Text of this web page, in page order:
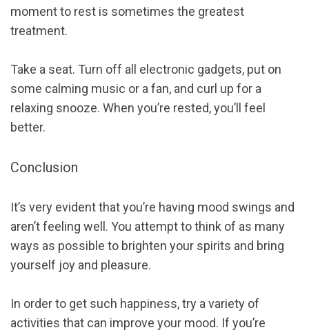
moment to rest is sometimes the greatest
treatment.
Take a seat. Turn off all electronic gadgets, put on
some calming music or a fan, and curl up for a
relaxing snooze. When you’re rested, you’ll feel
better.
Conclusion
It’s very evident that you’re having mood swings and
aren’t feeling well. You attempt to think of as many
ways as possible to brighten your spirits and bring
yourself joy and pleasure.
In order to get such happiness, try a variety of
activities that can improve your mood. If you’re